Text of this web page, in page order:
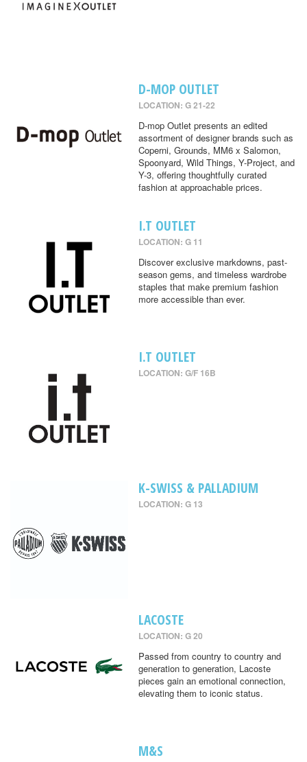
D-MOP OUTLET
LOCATION: G 21-22
D-mop Outlet presents an edited
assortment of designer brands such as
Coperni, Grounds, MM6 x Salomon,
Spoonyard, Wild Things, Y-Project, and
Y-3, offering thoughtfully curated
fashion at approachable prices.
I.T OUTLET
LOCATION: G 11
Discover exclusive markdowns, past-
season gems, and timeless wardrobe
staples that make premium fashion
more accessible than ever.
I.T OUTLET
LOCATION: G/F 16B
K-SWISS & PALLADIUM
LOCATION: G 13
LACOSTE
LOCATION: G 20
Passed from country to country and
generation to generation, Lacoste
pieces gain an emotional connection,
elevating them to iconic status.
M&S